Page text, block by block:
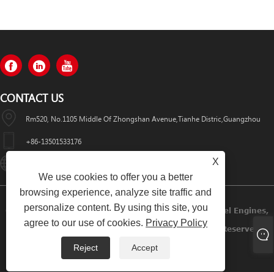
CONTACT US
Rm520, No.1105 Middle Of Zhongshan Avenue,Tianhe Distric,Guangzhou
+86-13501533176
Copyright © 2022 Swafly Machinery Co.,limited Diesel Engines,
Excavator Cabin, Excavator Engine Parts All Rights Reserved.
Links Sitemap RSS XML
X
We use cookies to offer you a better
browsing experience, analyze site traffic and
personalize content. By using this site, you
agree to our use of cookies. Privacy Policy
Reject Accept